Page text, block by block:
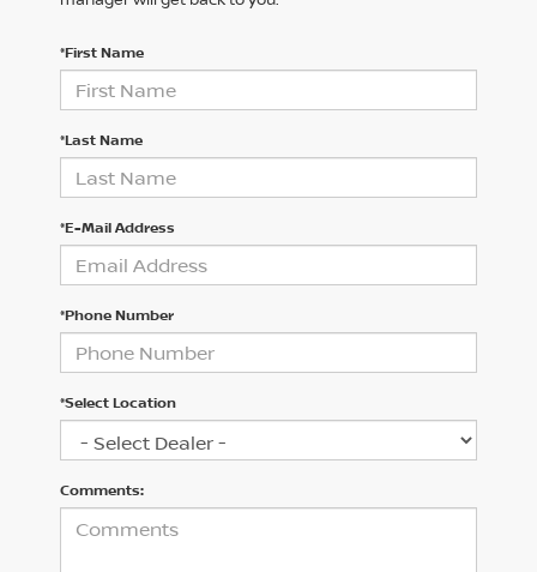
*First Name
*Last Name
*E-Mail Address
*Phone Number
*Select Location
Comments: